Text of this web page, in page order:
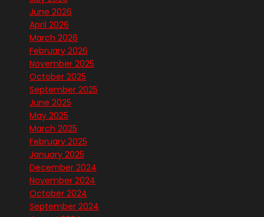
June 2026
April 2026
March 2026
February 2026
November 2025
October 2025
September 2025
June 2025
May 2025
March 2025
February 2025
January 2025
December 2024
November 2024
October 2024
September 2024